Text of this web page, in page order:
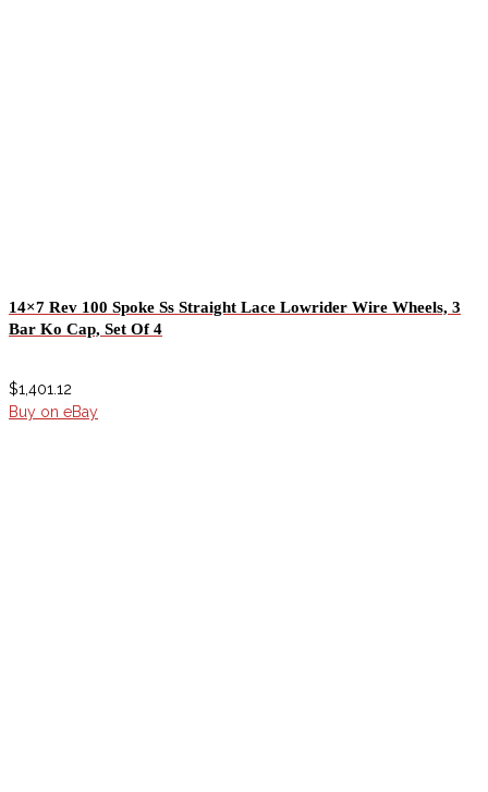
14×7 Rev 100 Spoke Ss Straight Lace Lowrider Wire Wheels, 3
Bar Ko Cap, Set Of 4
$1,401.12
Buy on eBay